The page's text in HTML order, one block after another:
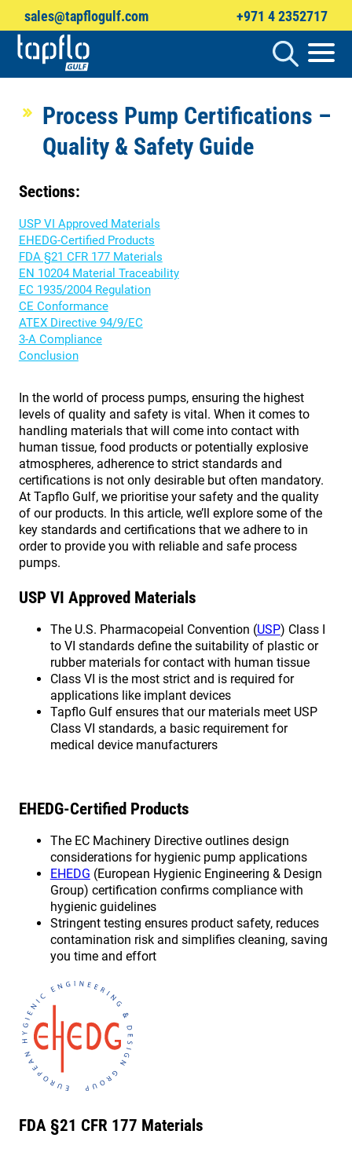
sales@tapflogulf.com +971 4 2352717
Process Pump Certifications –
Quality & Safety Guide
Sections:
USP VI Approved Materials
EHEDG-Certified Products
FDA §21 CFR 177 Materials
EN 10204 Material Traceability
EC 1935/2004 Regulation
CE Conformance
ATEX Directive 94/9/EC
3-A Compliance
Conclusion
In the world of process pumps, ensuring the highest
levels of quality and safety is vital. When it comes to
handling materials that will come into contact with
human tissue, food products or potentially explosive
atmospheres, adherence to strict standards and
certifications is not only desirable but often mandatory.
At Tapflo Gulf, we prioritise your safety and the quality
of our products. In this article, we’ll explore some of the
key standards and certifications that we adhere to in
order to provide you with reliable and safe process
pumps.
USP VI Approved Materials
The U.S. Pharmacopeial Convention (USP) Class I
to VI standards define the suitability of plastic or
rubber materials for contact with human tissue
Class VI is the most strict and is required for
applications like implant devices
Tapflo Gulf ensures that our materials meet USP
Class VI standards, a basic requirement for
medical device manufacturers
EHEDG-Certified Products
The EC Machinery Directive outlines design
considerations for hygienic pump applications
EHEDG (European Hygienic Engineering & Design
Group) certification confirms compliance with
hygienic guidelines
Stringent testing ensures product safety, reduces
contamination risk and simplifies cleaning, saving
you time and effort
FDA §21 CFR 177 Materials